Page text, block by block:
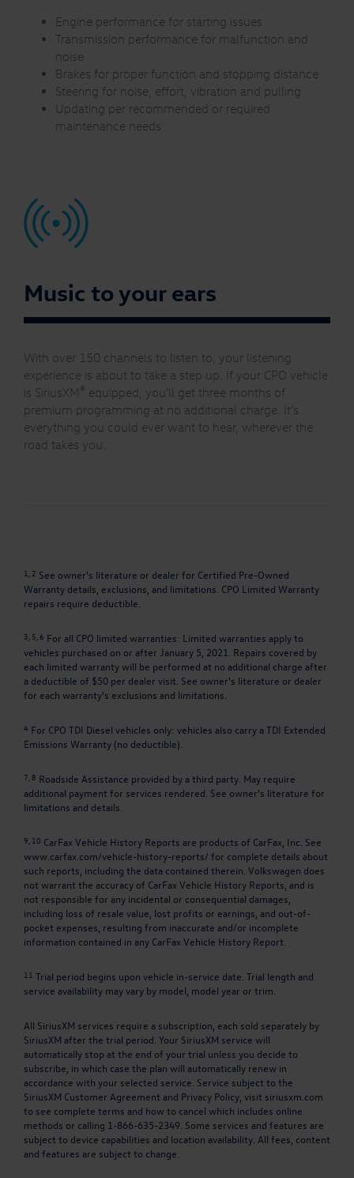
Engine performance for starting issues
Transmission performance for malfunction and
noise
Brakes for proper function and stopping distance
Steering for noise, effort, vibration and pulling
Updating per recommended or required
maintenance needs
Music to your ears
With over 150 channels to listen to, your listening
experience is about to take a step up. If your CPO vehicle
is SiriusXM ® equipped, you'll get three months of
premium programming at no additional charge. It's
everything you could ever want to hear, wherever the
road takes you.
1, 2 See owner's literature or dealer for Certified Pre-Owned
Warranty details, exclusions, and limitations. CPO Limited Warranty
repairs require deductible.
3, 5, 6 For all CPO limited warranties: Limited warranties apply to
vehicles purchased on or after January 5, 2021. Repairs covered by
each limited warranty will be performed at no additional charge after
a deductible of $50 per dealer visit. See owner's literature or dealer
for each warranty's exclusions and limitations.
4 For CPO TDI Diesel vehicles only: vehicles also carry a TDI Extended
Emissions Warranty (no deductible).
7, 8 Roadside Assistance provided by a third party. May require
additional payment for services rendered. See owner's literature for
limitations and details.
9, 10 CarFax Vehicle History Reports are products of CarFax, Inc. See
www.carfax.com/vehicle-history-reports/ for complete details about
such reports, including the data contained therein. Volkswagen does
not warrant the accuracy of CarFax Vehicle History Reports, and is
not responsible for any incidental or consequential damages,
including loss of resale value, lost profits or earnings, and out-of-
pocket expenses, resulting from inaccurate and/or incomplete
information contained in any CarFax Vehicle History Report.
11 Trial period begins upon vehicle in-service date. Trial length and
service availability may vary by model, model year or trim.
All SiriusXM services require a subscription, each sold separately by
SiriusXM after the trial period. Your SiriusXM service will
automatically stop at the end of your trial unless you decide to
subscribe, in which case the plan will automatically renew in
accordance with your selected service. Service subject to the
SiriusXM Customer Agreement and Privacy Policy, visit siriusxm.com
to see complete terms and how to cancel which includes online
methods or calling 1-866-635-2349. Some services and features are
subject to device capabilities and location availability. All fees, content
and features are subject to change.